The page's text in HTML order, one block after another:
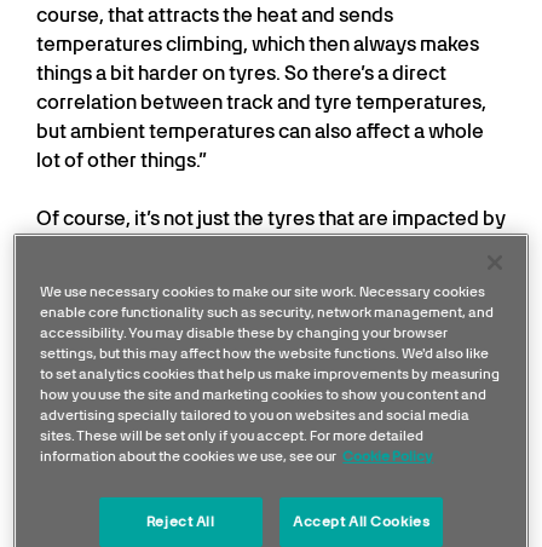
course, that attracts the heat and sends
temperatures climbing, which then always makes
things a bit harder on tyres. So there’s a direct
correlation between track and tyre temperatures,
but ambient temperatures can also affect a whole
lot of other things.”
Of course, it’s not just the tyres that are impacted by
impacted when temperatures change.
How great an effect do
temperatures have on
performance and setup?
We use necessary cookies to make our site work. Necessary cookies
enable core functionality such as security, network management, and
accessibility. You may disable these by changing your browser
settings, but this may affect how the website functions. We'd also like
to set analytics cookies that help us make improvements by measuring
how you use the site and marketing cookies to show you content and
advertising specially tailored to you on websites and social media
sites. These will be set only if you accept. For more detailed
information about the cookies we use, see our Cookie Policy
Reject All Accept All Cookies